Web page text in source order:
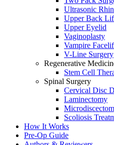
Ultrasonic
Upper Back
Upper Eyelid
Vaginoplasty
Vampire
V-Line Surgery
Regenerative
Stem Cell
Spinal Surgery
Cervical Disc
Laminectomy
Scoliosis
How It Works
Pre-Op Guide